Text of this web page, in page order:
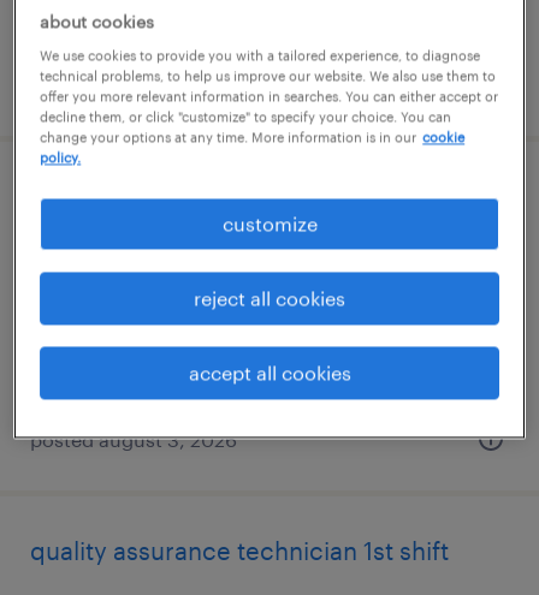
posted august 7, 2026
glass production associate- 2nd shift
auburn, washington
$21 - $22 per hour
posted august 3, 2026
quality assurance technician 1st shift
about cookies
We use cookies to provide you with a tailored experience, to diagnose
technical problems, to help us improve our website. We also use them to
offer you more relevant information in searches. You can either accept or
decline them, or click "customize" to specify your choice. You can
change your options at any time. More information is in our cookie
policy.
customize
reject all cookies
accept all cookies